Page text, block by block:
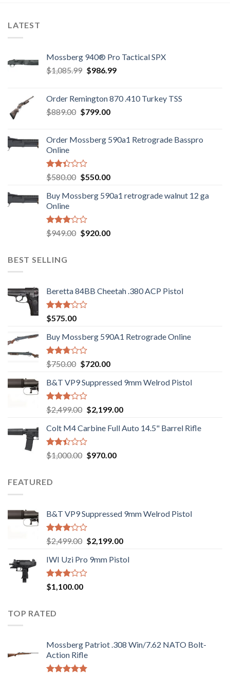
LATEST
Mossberg 940® Pro Tactical SPX
$1,085.99 Original
$1,085.99.
$986.99Current
$986.99.
Order Remington 870 .410 Turkey TSS
$889.00 Original
$889.00.
$799.00Current
$799.00.
Order Mossberg 590a1 Retrograde Basspro
Online
Rated
2.35
out
of 5
$580.00 Original
was:
$550.00Current
is:
Buy Mossberg 590a1 retrograde walnut 12 ga
Online
Rated
3.05
5
$949.00 Original
$920.00Current
BEST SELLING
Beretta 84BB Cheetah .380 ACP Pistol
Rated
3.02
out of
5
$575.00
Buy Mossberg 590A1 Retrograde Online
Rated
2.74
out of
5
$750.00 Original
was:
$750.00.
$720.00Current
is:
B&T VP9 Suppressed 9mm Welrod Pistol
Rated
2.99
out of
5
$2,499.00 Original
was:
$2,499.00.
$2,199.00Current
is:
Colt M4 Carbine Full Auto 14.5" Barrel Rifle
Rated
2.43
of 5
$1,000.00 Original
$970.00Current
FEATURED
B&T VP9 Suppressed 9mm Welrod Pistol
Rated
2.99
out of
5
$2,499.00 Original
was:
$2,499.00.
$2,199.00Current
is:
IWI Uzi Pro 9mm Pistol
Rated
2.97
5
$1,100.00
TOP RATED
Mossberg Patriot .308 Win/7.62 NATO Bolt-
Action Rifle